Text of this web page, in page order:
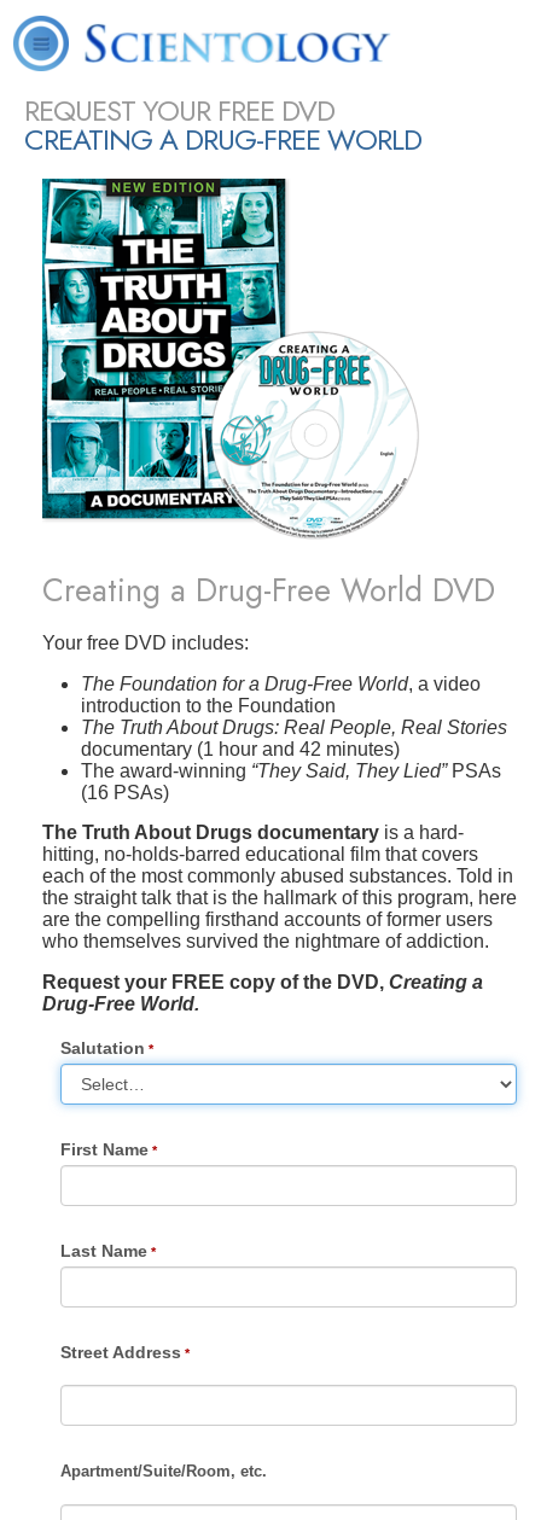
L. Ron
Hubbard
Scientology?
Today
Ministers
REQUEST YOUR FREE DVD
CREATING A DRUG-FREE WORLD
Creating a Drug-Free World DVD
Your free DVD includes:
The Foundation for a Drug-Free World, a video
introduction to the Foundation
The Truth About Drugs: Real People, Real Stories
documentary (1 hour and 42 minutes)
The award-winning “They Said, They Lied”PSAs
(16 PSAs)
The Truth About Drugs documentary is a hard-
hitting, no-holds-barred educational film that covers
each of the most commonly abused substances. Told in
the straight talk that is the hallmark of this program, here
are the compelling firsthand accounts of former users
who themselves survived the nightmare of addiction.
Request your FREE copy of the DVD, Creating a
Drug-Free World.
Salutation
First Name
Last Name
Street Address
Apartment/Suite/Room, etc.